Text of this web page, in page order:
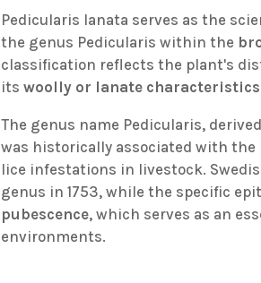
Pedicularis lanata serves as the
the genus Pedicularis within the
classification reflects the plant's
itswoolly or lanate characteristics
The genus name Pedicularis,
was historically associated with
lice infestations in livestock.
genus in 1753, while the specific
pubescence, which serves as an
environments.